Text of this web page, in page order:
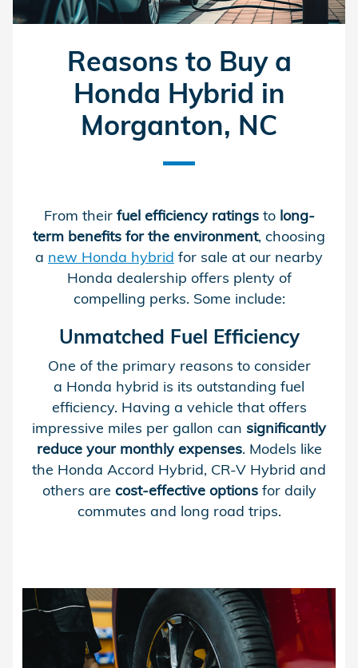
Reasons to Buy a
Honda Hybrid in
Morganton, NC
From their fuel efficiency ratingsto long-
term benefits for the environment, choosing
a new Honda hybrid for sale at our nearby
Honda dealership offers plenty of
compelling perks. Some include:
Unmatched Fuel Efficiency
One of the primary reasons to consider
a Honda hybrid is its outstanding fuel
efficiency. Having a vehicle that offers
impressive miles per gallon can significantly
reduce your monthly expenses. Models like
the Honda Accord Hybrid, CR-V Hybrid and
others are cost-effective optionsfor daily
commutes and long road trips.